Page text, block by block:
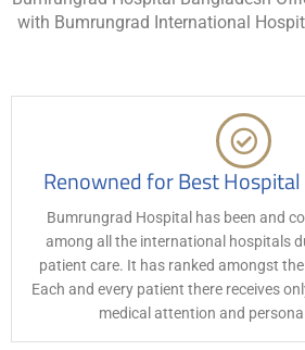
with Bumrungrad International
Renowned for Best Hospital
Bumrungrad Hospital has been and
among all the international hospitals
patient care. It has ranked amongst
Each and every patient there receives
medical attention and